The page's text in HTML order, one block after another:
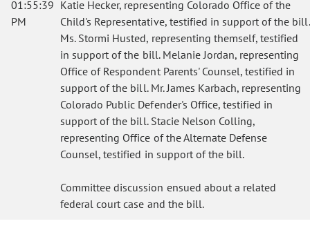
01:55:39
PM
Katie Hecker, representing Colorado Office of the
Child's Representative, testified in support of the bill.
Ms. Stormi Husted, representing themself, testified
in support of the bill. Melanie Jordan, representing
Office of Respondent Parents' Counsel, testified in
support of the bill. Mr. James Karbach, representing
Colorado Public Defender's Office, testified in
support of the bill. Stacie Nelson Colling,
representing Office of the Alternate Defense
Counsel, testified in support of the bill.
Committee discussion ensued about a related
federal court case and the bill.